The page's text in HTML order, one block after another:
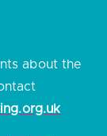
about the